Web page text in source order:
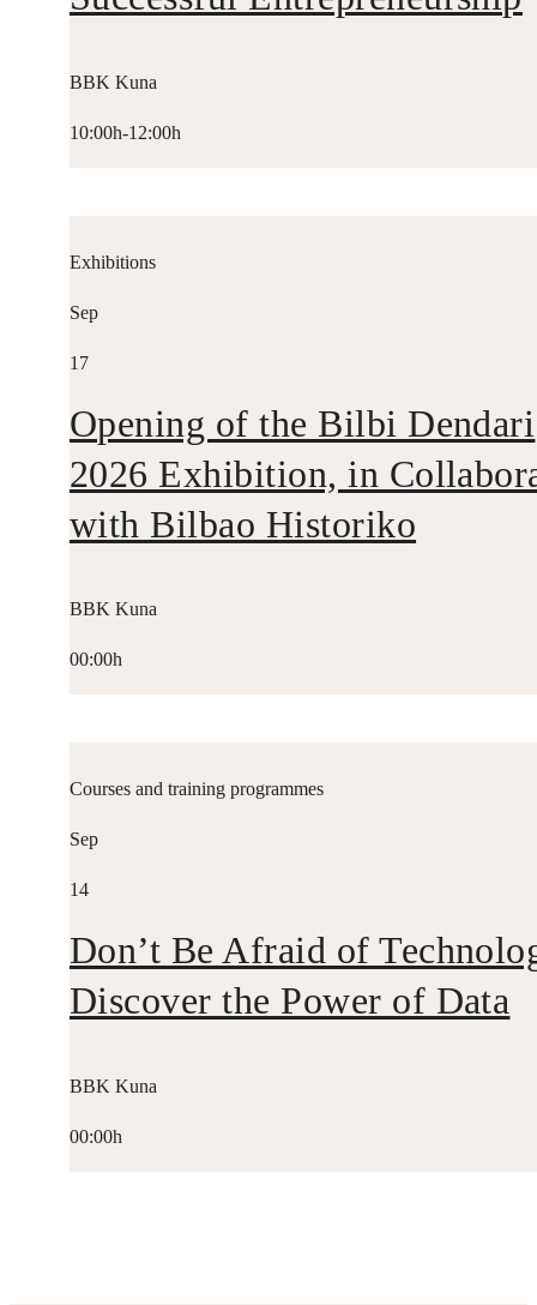
BBK Kuna
10:00h-12:00h
Exhibitions
Sep
17
Opening of the Bilbi Dendari
2026 Exhibition, in
with Bilbao Historiko
BBK Kuna
00:00h
Courses and training programmes
Sep
14
Don’t Be Afraid of
Discover the Power of Data
BBK Kuna
00:00h